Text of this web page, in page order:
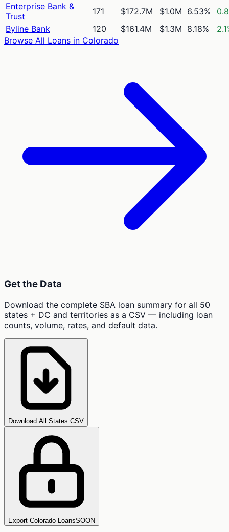
Enterprise Bank &
Trust
171 $172.7M $1.0M 6.53%
Byline Bank
120 $161.4M $1.3M 8.18%
Browse All Loans in Colorado
Get the Data
Download the complete SBA loan summary for all 50
states + DC and territories as a CSV — including loan
counts, volume, rates, and default data.
Download All States CSV
Export Colorado LoansSOON